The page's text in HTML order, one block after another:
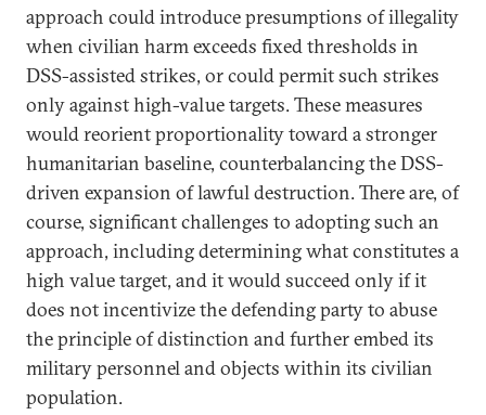
approach could introduce presumptions of illegality
when civilian harm exceeds fixed thresholds in
DSS-assisted strikes, or could permit such strikes
only against high-value targets. These measures
would reorient proportionality toward a stronger
humanitarian baseline, counterbalancing the DSS-
driven expansion of lawful destruction. There are, of
course, significant challenges to adopting such an
approach, including determining what constitutes a
high value target, and it would succeed only if it
does not incentivize the defending party to abuse
the principle of distinction and further embed its
military personnel and objects within its civilian
population.